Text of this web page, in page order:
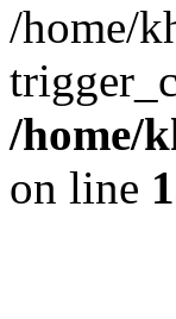
/home/
/home/
on line